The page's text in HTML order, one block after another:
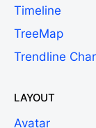
Timeline
TreeMap
Trendline
LAYOUT
Avatar